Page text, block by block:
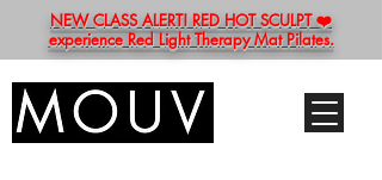
NEW CLASS ALERT! RED HOT SCULPT ❤️
experience Red Light Therapy Mat Pilates.